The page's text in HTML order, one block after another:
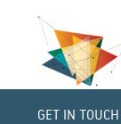
GET IN TOUCH